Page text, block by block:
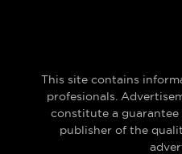
This site contains
profesionals.
constitute a
publisher of the